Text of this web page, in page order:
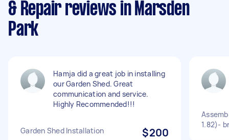
& Repair reviews in Marsden
Park
Hamja did a great job in installing
our Garden Shed. Great
communication and service.
Highly Recommended!!!
Garden Shed Installation $200
1.82)-